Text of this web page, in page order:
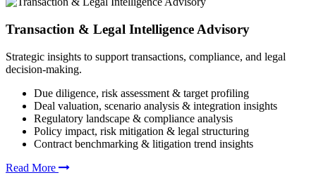
Transaction & Legal Intelligence Advisory
Strategic insights to support transactions, compliance, and legal
decision-making.
Due diligence, risk assessment & target profiling
Deal valuation, scenario analysis & integration insights
Regulatory landscape & compliance analysis
Policy impact, risk mitigation & legal structuring
Contract benchmarking & litigation trend insights
Read More